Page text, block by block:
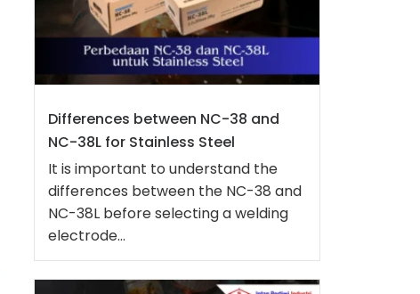
Differences between NC-38 and
NC-38L for Stainless Steel
It is important to understand the
differences between the NC-38 and
NC-38L before selecting a welding
electrode...